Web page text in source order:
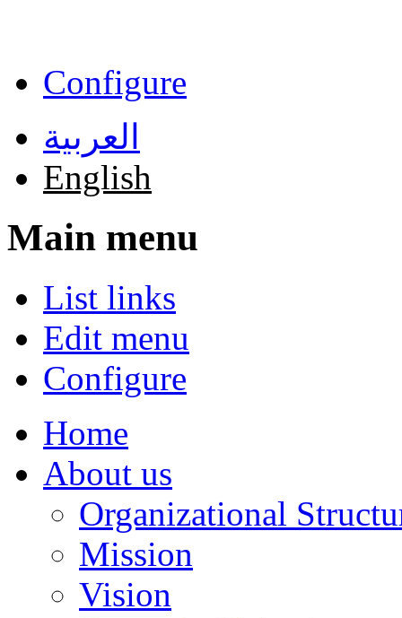
Configure
العربية
English
Main menu
List links
Edit menu
Configure
Home
About us
Organizational
Mission
Vision